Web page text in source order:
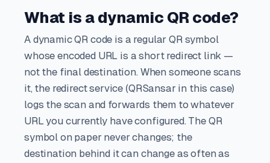
What is a dynamic QR code?
A dynamic QR code is a regular QR symbol
whose encoded URL is a short redirect link —
not the final destination. When someone scans
it, the redirect service (QRSansar in this case)
logs the scan and forwards them to whatever
URL you currently have configured. The QR
symbol on paper never changes; the
destination behind it can change as often as